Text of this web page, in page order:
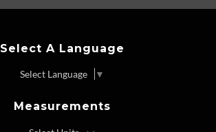
Select A Language
Select Language ▼
Measurements